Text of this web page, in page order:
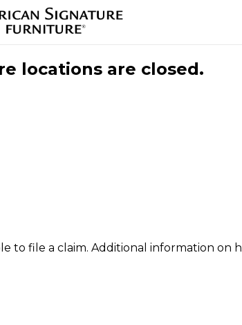
locations are closed.
file a claim. Additional information on